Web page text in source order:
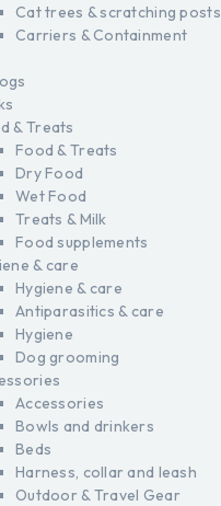
Cat trees & scratching posts
Carriers & Containment
& Treats
Food & Treats
Dry Food
Wet Food
Treats & Milk
Food supplements
& care
Hygiene & care
Antiparasitics & care
Hygiene
Dog grooming
Accessories
Bowls and drinkers
Beds
Harness, collar and leash
Outdoor & Travel Gear